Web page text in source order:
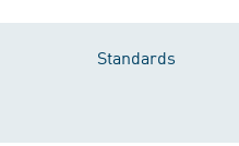
Standards